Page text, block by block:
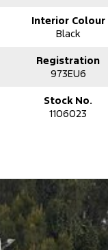
Interior Colour
Black
Registration
973EU6
Stock No.
1106023